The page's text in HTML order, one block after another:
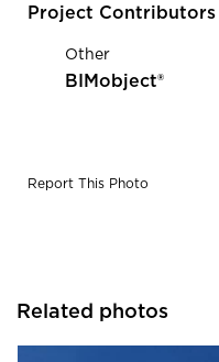
Project Contributors
Other
BIMobject®
Report This Photo
Related photos